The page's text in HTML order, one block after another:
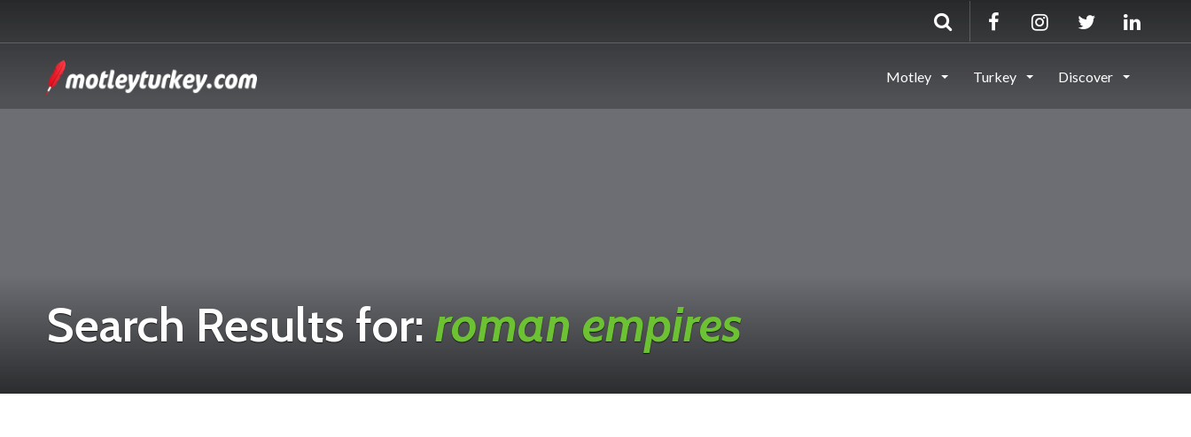
Motley Turkey Discover
Search Results for: roman empires